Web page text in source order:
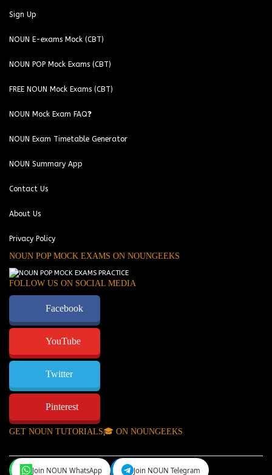
Sign Up
NOUN E-exams Mock (CBT)
NOUN POP Mock Exams (CBT)
FREE NOUN Mock Exams (CBT)
NOUN Mock Exam FAQ❓
NOUN Exam Timetable Generator
NOUN Summary App
Contact Us
About Us
Privacy Policy
NOUN POP MOCK EXAMS ON NOUNGEEKS
FOLLOW US ON SOCIAL MEDIA
Facebook
YouTube
Twitter
Pinterest
GET NOUN TUTORIALS🎓 ON NOUNGEEKS
Join NOUN WhatsApp Join NOUN Telegram